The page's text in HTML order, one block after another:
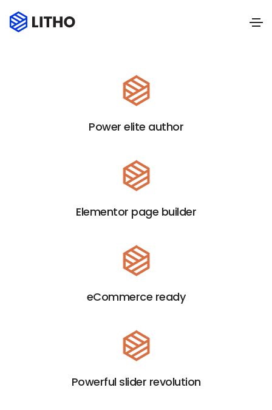
Power elite author
Elementor page builder
eCommerce ready
Powerful slider revolution